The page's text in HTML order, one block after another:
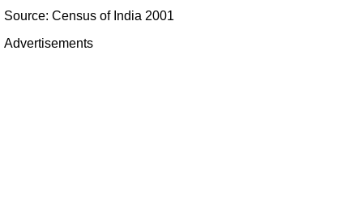
Source: Census of India 2001
Advertisements